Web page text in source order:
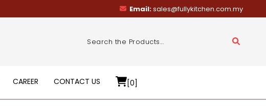
Email:sales@fullykitchen.com.my
CAREER CONTACT US [0]